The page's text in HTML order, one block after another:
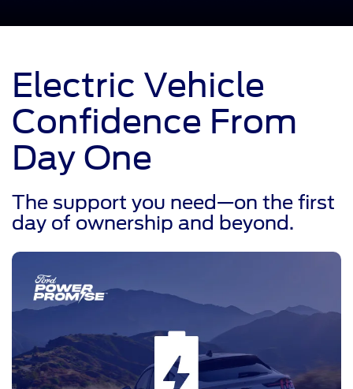
Electric Vehicle
Confidence From
Day One
The support you need—on the first
day of ownership and beyond.